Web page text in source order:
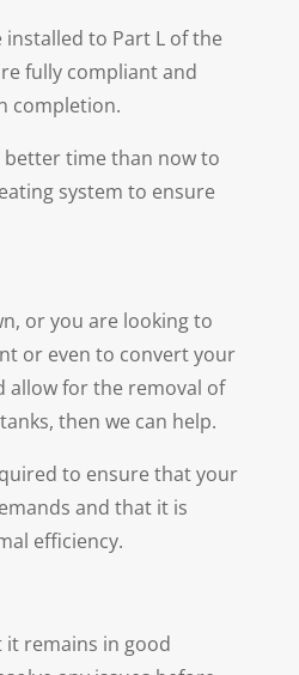
to Part L of the
fully compliant and
completion.
better time than now to
system to ensure
or you are looking to
or even to convert your
allow for the removal of
then we can help.
to ensure that your
and that it is
efficiency.
it remains in good